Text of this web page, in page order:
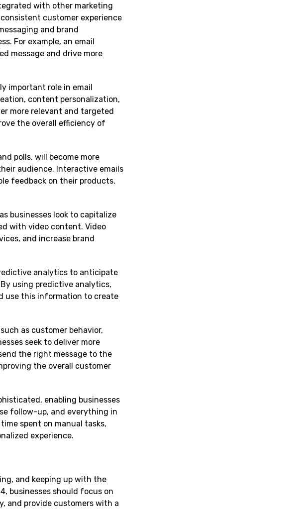
with other marketing
customer experience
and brand
For example, an email
message and drive more
important role in email
content personalization,
more relevant and targeted
the overall efficiency of
polls, will become more
audience. Interactive emails
feedback on their products,
businesses look to capitalize
with video content. Video
and increase brand
analytics to anticipate
using predictive analytics,
use this information to create
as customer behavior,
seek to deliver more
the right message to the
the overall customer
enabling businesses
follow-up, and everything in
spent on manual tasks,
experience.
and keeping up with the
businesses should focus on
and provide customers with a